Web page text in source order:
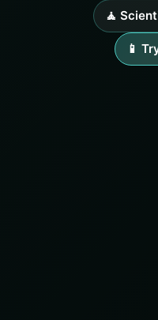
🧘
📱